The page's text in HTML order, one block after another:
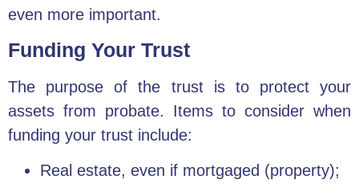
even more important.
Funding Your Trust
The purpose of the trust is to protect your
assets from probate. Items to consider when
funding your trust include:
Real estate, even if mortgaged (property);